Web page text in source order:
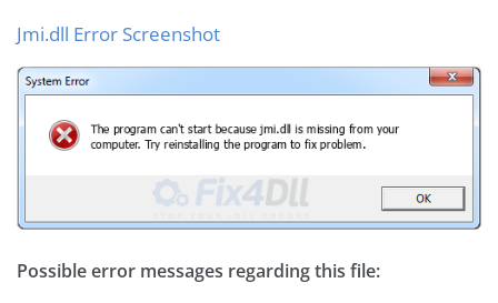
Jmi.dll Error Screenshot
Possible error messages regarding this file: